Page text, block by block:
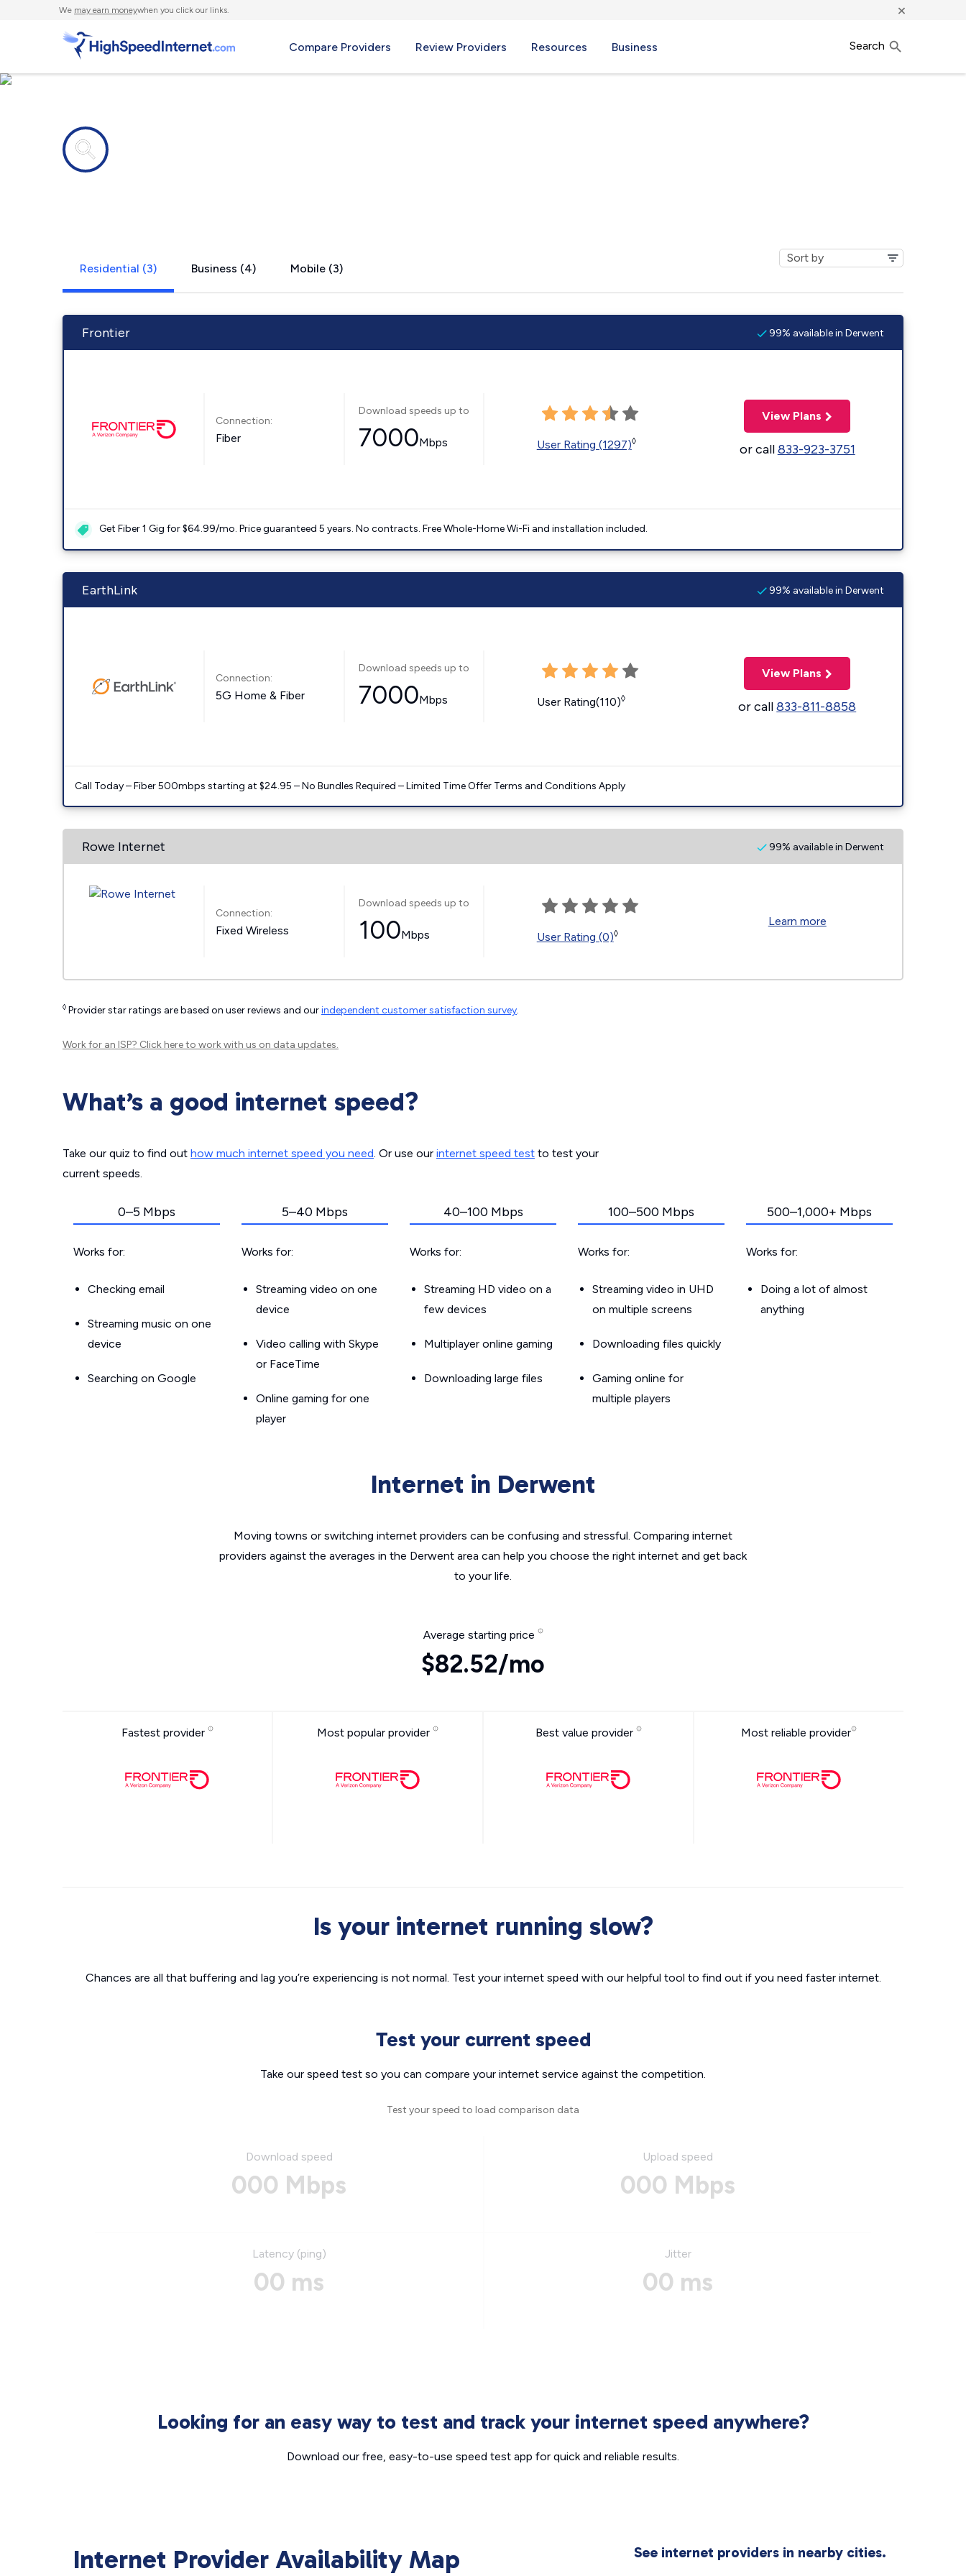
We may earn moneywhen you click our links. ×
Compare Providers Review Providers Resources Business Search
Residential (3) Business (4) Mobile (3)
Frontier 99% available in Derwent
Connection:
Fiber
Download speeds up to
7000Mbps User Rating (1297)◊
View Plans
or call833-923-3751
Get Fiber 1 Gig for $64.99/mo. Price guaranteed 5 years. No contracts. Free Whole-Home Wi-Fi and installation included.
EarthLink 99% available in Derwent
Connection:
5G Home & Fiber
Download speeds up to
7000Mbps User Rating(110)◊
View Plans
or call833-811-8858
Call Today – Fiber 500mbps starting at $24.95 – No Bundles Required – Limited Time Offer Terms and Conditions Apply
Rowe Internet 99% available in Derwent
Connection:
Fixed Wireless
Download speeds up to
100Mbps User Rating (0)◊
Learn more
◊ Provider star ratings are based on user reviews and ourindependent customer satisfaction survey.
Work for an ISP? Click hereto work with us on data updates.
What’s a good internet speed?
Take our quiz to find out how much internet speed you need. Or use our internet speed test to test your
current speeds.
0–5 Mbps
Works for:
Checking email
Streaming music on one
device
Searching on Google
5–40 Mbps
Works for:
Streaming video on one
device
Video calling with Skype
or FaceTime
Online gaming for one
player
40–100 Mbps
Works for:
Streaming HD video on a
few devices
Multiplayer online gaming
Downloading large files
100–500 Mbps
Works for:
Streaming video in UHD
on multiple screens
Downloading files quickly
Gaming online for
multiple players
500–1,000+ Mbps
Works for:
Doing a lot of almost
anything
Internet in Derwent
Moving towns or switching internet providers can be confusing and stressful. Comparing internet
providers against the averages in the Derwent area can help you choose the right internet and get back
to your life.
Average starting price
$82.52/mo
Fastest provider Most popular provider Best value provider Most reliable provider
Is your internet running slow?
Chances are all that buffering and lag you’re experiencing is not normal. Test your internet speed with our helpful tool to find out if you need faster internet.
Test your current speed
Take our speed test so you can compare your internet service against the competition.
Test your speed to load comparison data
Download speed
000 Mbps
Upload speed
000 Mbps
Latency (ping)
00 ms
Jitter
00 ms
Looking for an easy way to test and track your internet speed anywhere?
Download our free, easy-to-use speed test app for quick and reliable results.
Internet Provider Availability Map See internet providers in nearby cities.